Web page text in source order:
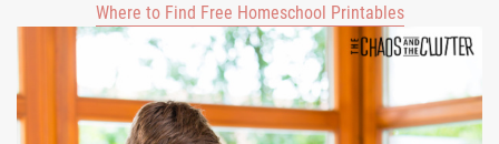
Where to Find Free Homeschool Printables